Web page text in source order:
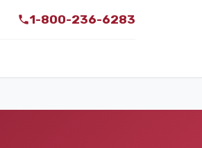
1-800-236-6283